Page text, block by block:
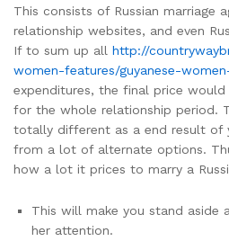
This consists of Russian marriage
relationship websites, and even
If to sum up all http://
women-features/guyanese-
expenditures, the final price
for the whole relationship period.
totally different as a end result of
from a lot of alternate options.
how a lot it prices to marry a
This will make you stand aside
her attention.